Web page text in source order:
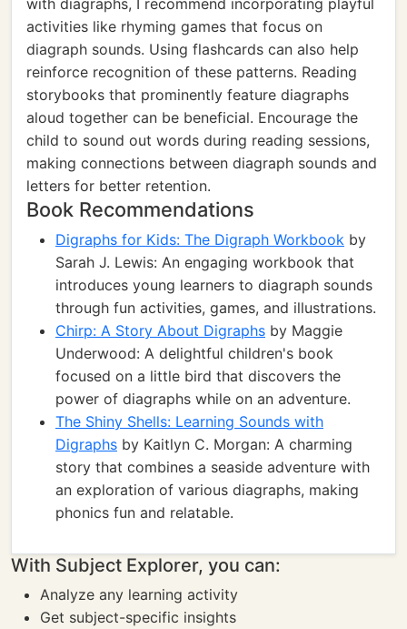
with diagraphs, I recommend incorporating playful
activities like rhyming games that focus on
diagraph sounds. Using flashcards can also help
reinforce recognition of these patterns. Reading
storybooks that prominently feature diagraphs
aloud together can be beneficial. Encourage the
child to sound out words during reading sessions,
making connections between diagraph sounds and
letters for better retention.
Book Recommendations
Digraphs for Kids: The Digraph Workbook by
Sarah J. Lewis: An engaging workbook that
introduces young learners to diagraph sounds
through fun activities, games, and illustrations.
Chirp: A Story About Digraphs by Maggie
Underwood: A delightful children's book
focused on a little bird that discovers the
power of diagraphs while on an adventure.
The Shiny Shells: Learning Sounds with
Digraphs by Kaitlyn C. Morgan: A charming
story that combines a seaside adventure with
an exploration of various diagraphs, making
phonics fun and relatable.
With Subject Explorer, you can:
Analyze any learning activity
Get subject-specific insights